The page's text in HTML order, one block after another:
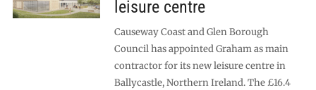
leisure centre
Causeway Coast and Glen Borough
Council has appointed Graham as main
contractor for its new leisure centre in
Ballycastle, Northern Ireland. The £16.4